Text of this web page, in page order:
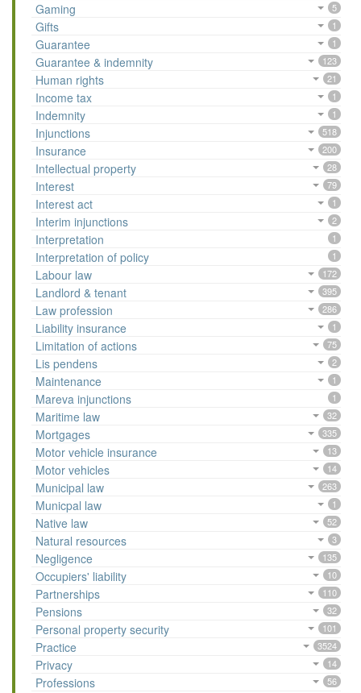
Gaming 5
Gifts 1
Guarantee 1
Guarantee & indemnity 123
Human rights 21
Income tax 1
Indemnity 1
Injunctions 518
Insurance 200
Intellectual property 28
Interest 79
Interest act 1
Interim injunctions 2
Interpretation 1
Interpretation of policy 1
Labour law 172
Landlord & tenant 395
Law profession 286
Liability insurance 1
Limitation of actions 75
Lis pendens 2
Maintenance 1
Mareva injunctions 1
Maritime law 32
Mortgages 335
Motor vehicle insurance 13
Motor vehicles 14
Municipal law 263
Municpal law 1
Native law 52
Natural resources 3
Negligence 135
Occupiers' liability 10
Partnerships 110
Pensions 32
Personal property security 101
Practice 3524
Privacy 14
Professions 56